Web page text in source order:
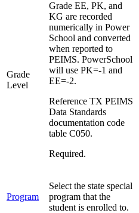
Grade
Level
Grade EE, PK, and
KG are recorded
numerically in Power
School and converted
when reported to
PEIMS. PowerSchool
will use PK=-1 and
EE=-2.
Reference TX PEIMS
Data Standards
documentation code
table C050.
Required.
Program
Select the state special
program that the
student is enrolled to.